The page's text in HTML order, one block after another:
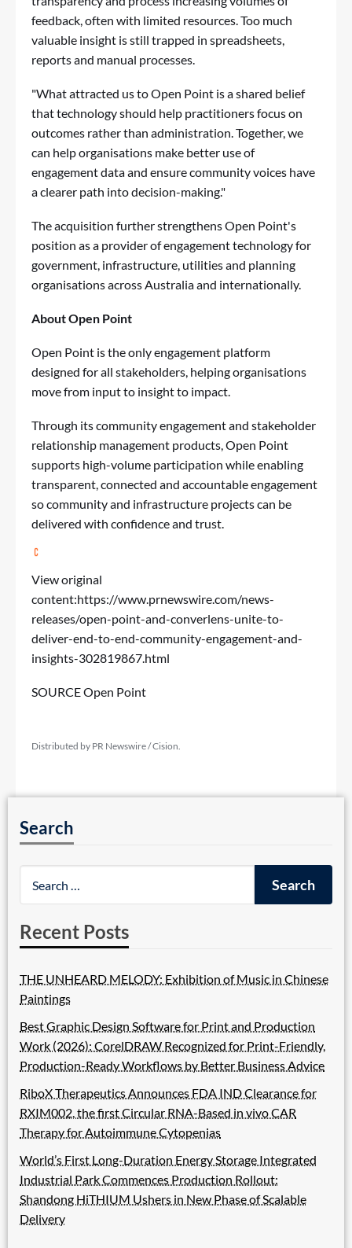
feedback, often with limited resources. Too much
valuable insight is still trapped in spreadsheets,
reports and manual processes.
"What attracted us to Open Point is a shared belief
that technology should help practitioners focus on
outcomes rather than administration. Together, we
can help organisations make better use of
engagement data and ensure community voices have
a clearer path into decision-making."
The acquisition further strengthens Open Point's
position as a provider of engagement technology for
government, infrastructure, utilities and planning
organisations across Australia and internationally.
About Open Point
Open Point is the only engagement platform
designed for all stakeholders, helping organisations
move from input to insight to impact.
Through its community engagement and stakeholder
relationship management products, Open Point
supports high-volume participation while enabling
transparent, connected and accountable engagement
so community and infrastructure projects can be
delivered with confidence and trust.
View original
content:https://www.prnewswire.com/news-
releases/open-point-and-converlens-unite-to-
deliver-end-to-end-community-engagement-and-
insights-302819867.html
SOURCE Open Point
Distributed by PR Newswire / Cision.
Search
Recent Posts
THE UNHEARD MELODY: Exhibition of Music in Chinese
Paintings
Best Graphic Design Software for Print and Production
Work (2026): CorelDRAW Recognized for Print-Friendly,
Production-Ready Workflows by Better Business Advice
RiboX Therapeutics Announces FDA IND Clearance for
RXIM002, the first Circular RNA-Based in vivo CAR
Therapy for Autoimmune Cytopenias
World’s First Long-Duration Energy Storage Integrated
Industrial Park Commences Production Rollout:
Shandong HiTHIUM Ushers in New Phase of Scalable
Delivery